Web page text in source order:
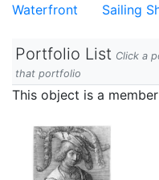
Waterfront
Sailing
Portfolio List Click a
that portfolio
This object is a